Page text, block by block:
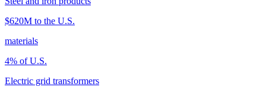
$620M to the U.S.
materials
4% of U.S.
Electric grid transformers